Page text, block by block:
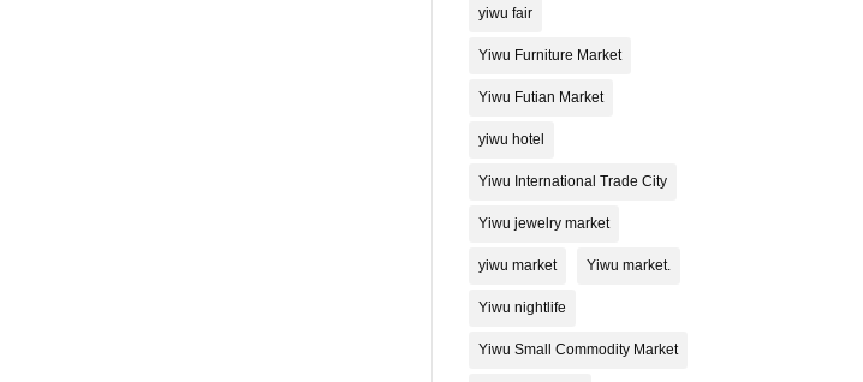
yiwu fair
Yiwu Furniture Market
Yiwu Futian Market
yiwu hotel
Yiwu International Trade City
Yiwu jewelry market
yiwu market Yiwu market.
Yiwu nightlife
Yiwu Small Commodity Market